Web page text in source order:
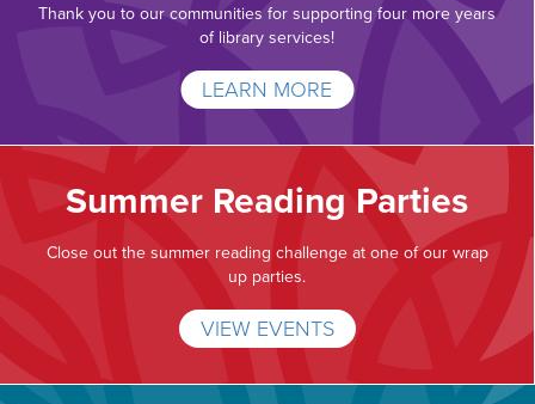
Thank you to our communities for supporting four more years
of library services!
LEARN MORE
Summer Reading Parties
Close out the summer reading challenge at one of our wrap
up parties.
VIEW EVENTS